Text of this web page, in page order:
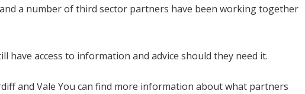
a number of third sector partners have been working together
have access to information and advice should they need it.
and Vale You can find more information about what partners